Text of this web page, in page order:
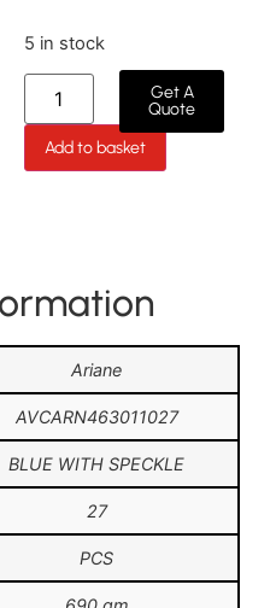
5 in stock
Add to basket
Get A
Quote
Ariane
AVCARN463011027
BLUE WITH SPECKLE
27
PCS